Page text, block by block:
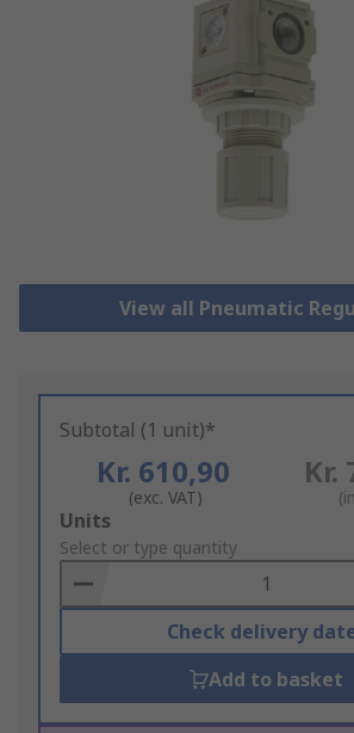
View all Pneumatic
Subtotal (1 unit)*
Kr. 610,90
(exc. VAT)
Kr.
Add
to
Basket
Units
Select or type quantity
Check delivery
Add to basket